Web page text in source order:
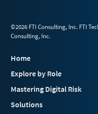
©2026 FTI Consulting, Inc. FTI
Consulting, Inc.
Home
Explore by Role
Mastering Digital Risk
Solutions